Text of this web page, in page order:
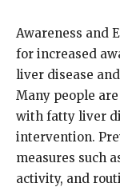
Awareness and
for increased
liver disease
Many people
with fatty liver
intervention.
measures such
activity, and